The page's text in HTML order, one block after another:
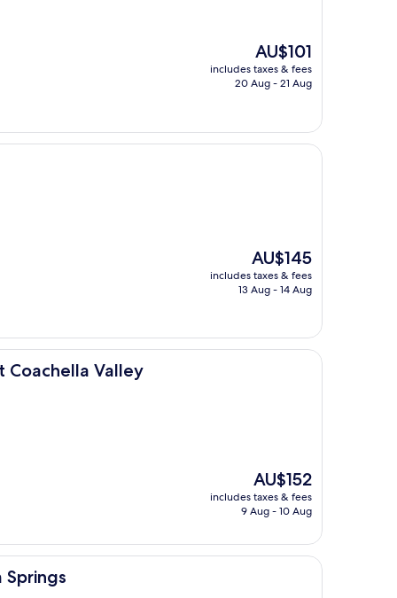
The
price
is
AU$101
includes taxes & fees
20 Aug - 21 Aug
The
price
is
AU$145
includes taxes & fees
13 Aug - 14 Aug
Coachella Valley
The
price
is
AU$152
includes taxes & fees
9 Aug - 10 Aug